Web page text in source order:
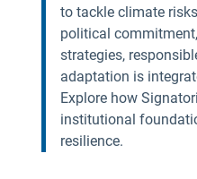
to tackle climate
political
strategies,
adaptation is
Explore how
institutional
resilience.